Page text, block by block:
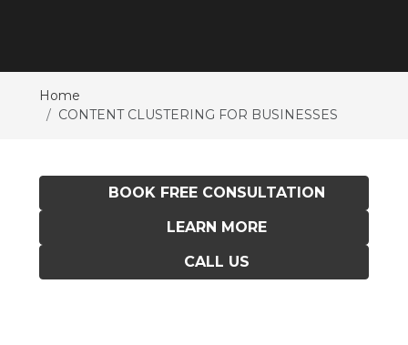
Home
CONTENT CLUSTERING FOR BUSINESSES
BOOK FREE CONSULTATION
LEARN MORE
CALL US